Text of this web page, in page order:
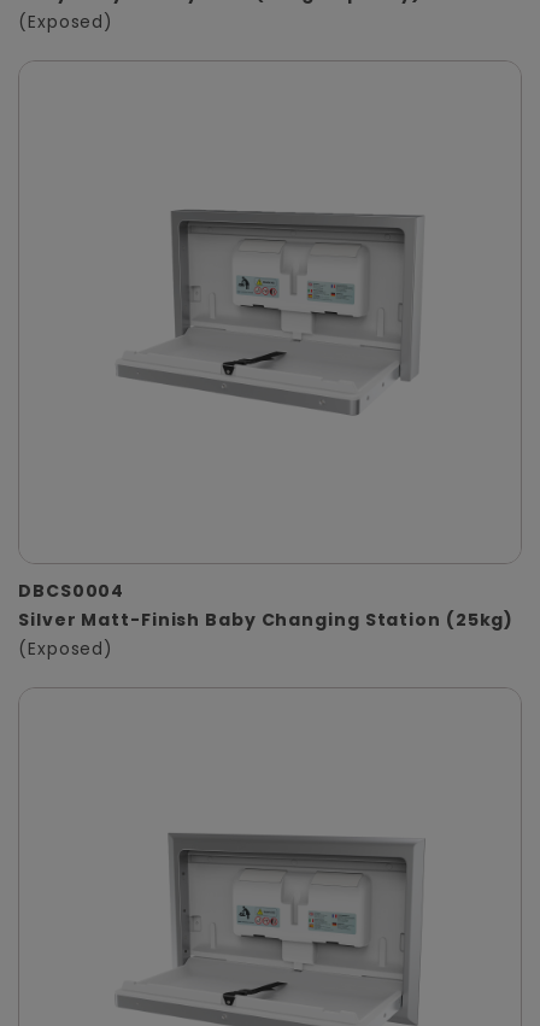
(Exposed)
DBCS0004
Silver Matt-Finish Baby Changing Station (25kg)
(Exposed)